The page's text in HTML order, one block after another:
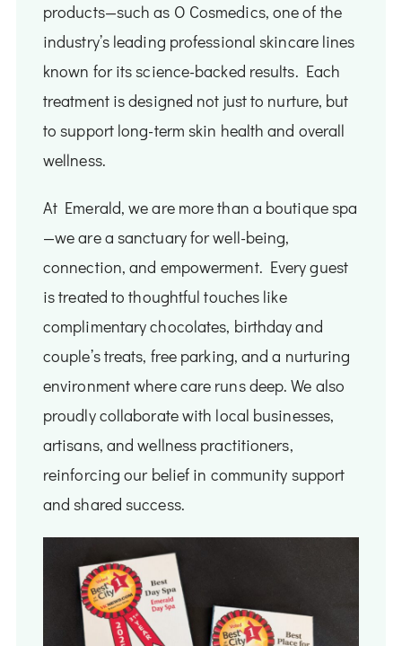
products—such as O Cosmedics, one of the
industry’s leading professional skincare lines
known for its science-backed results. Each
treatment is designed not just to nurture, but
to support long-term skin health and overall
wellness.
At Emerald, we are more than a boutique spa
—we are a sanctuary for well-being,
connection, and empowerment. Every guest
is treated to thoughtful touches like
complimentary chocolates, birthday and
couple’s treats, free parking, and a nurturing
environment where care runs deep. We also
proudly collaborate with local businesses,
artisans, and wellness practitioners,
reinforcing our belief in community support
and shared success.